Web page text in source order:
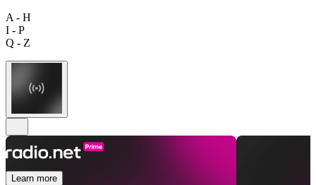
A - H
I - P
Q - Z
Learn more